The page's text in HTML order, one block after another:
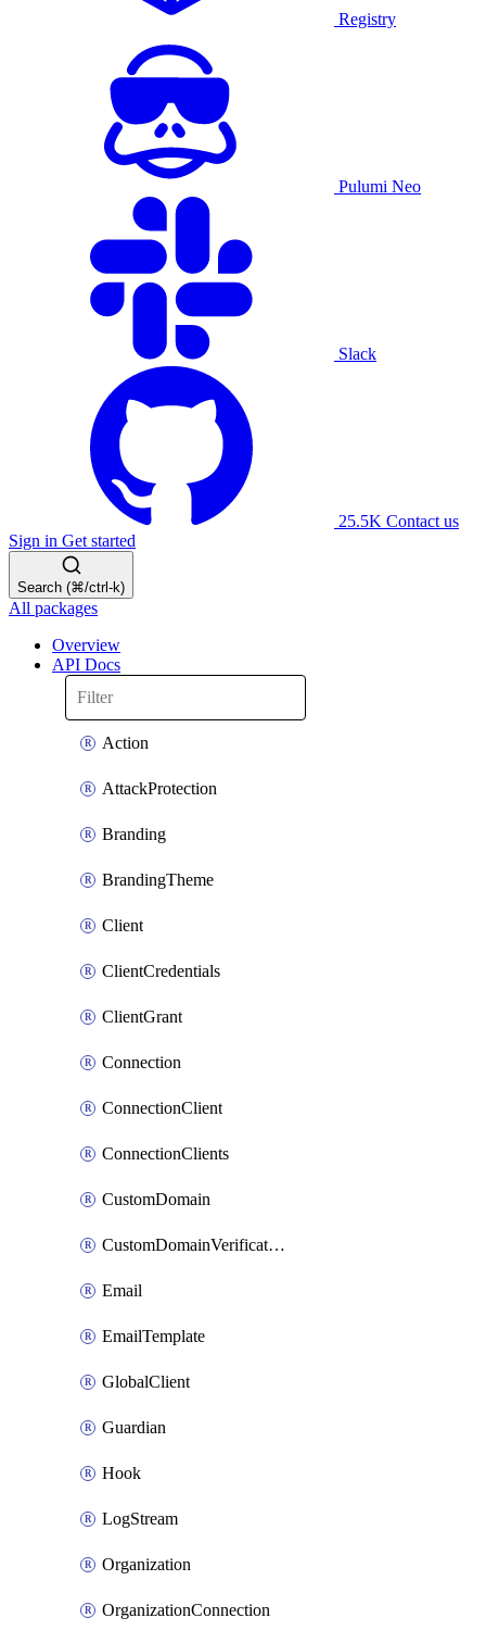
Registry
Pulumi Neo
Slack
25.5K Contact us
Sign in Get started
Search (⌘/ctrl-k)
All packages
Overview
API Docs
Action
AttackProtection
Branding
BrandingTheme
Client
ClientCredentials
ClientGrant
Connection
ConnectionClient
ConnectionClients
CustomDomain
CustomDomainVerification
Email
EmailTemplate
GlobalClient
Guardian
Hook
LogStream
Organization
OrganizationConnection